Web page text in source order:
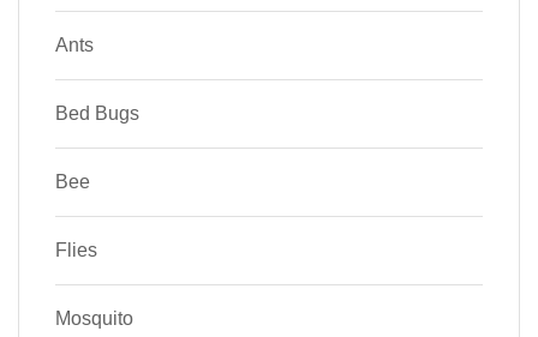
Ants
Bed Bugs
Bee
Flies
Mosquito